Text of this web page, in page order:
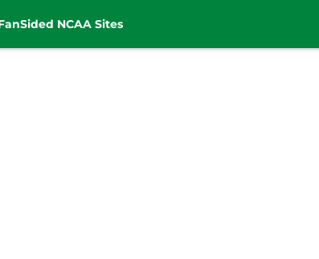
NCAA Sites